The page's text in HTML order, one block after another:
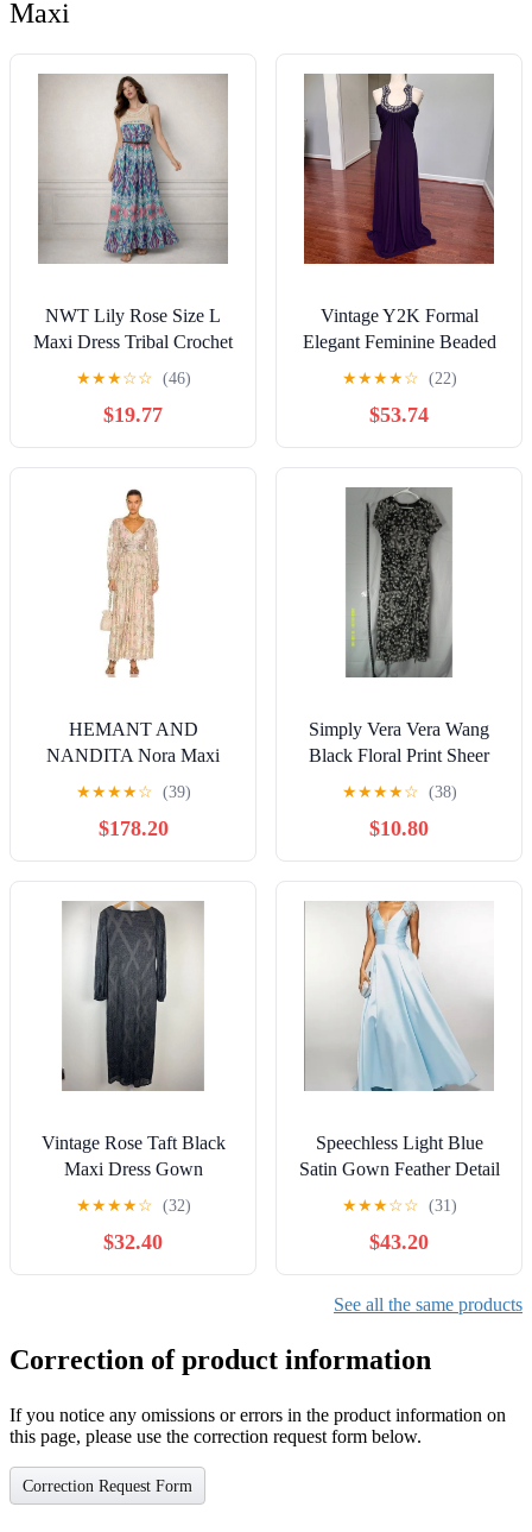
Maxi
NWT Lily Rose Size L
Maxi Dress Tribal Crochet
Top Festival Boho Hippie
★★★☆☆ (46)
$19.77
Vintage Y2K Formal
Elegant Feminine Beaded
Embellished Navy Silver
Gown Dress
★★★★☆ (22)
$53.74
HEMANT AND
NANDITA Nora Maxi
Dress in Rose Pink
★★★★☆ (39)
$178.20
Simply Vera Vera Wang
Black Floral Print Sheer
Maxi Dress
★★★★☆ (38)
$10.80
Vintage Rose Taft Black
Maxi Dress Gown
Textured Shimmer Long
Sleeves Womens 10
★★★★☆ (32)
$32.40
Speechless Light Blue
Satin Gown Feather Detail
V Neck Evening Dress Sz
★★★☆☆ (31)
$43.20
See all the same products
Correction of product information
If you notice any omissions or errors in the product information on
this page, please use the correction request form below.
Correction Request Form